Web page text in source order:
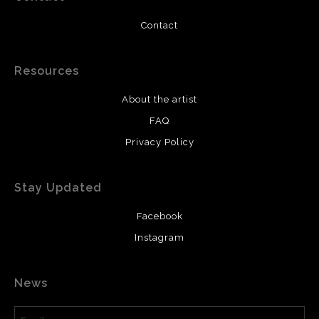
Contact
Resources
About the artist
FAQ
Privacy Policy
Stay Updated
Facebook
Instagram
News